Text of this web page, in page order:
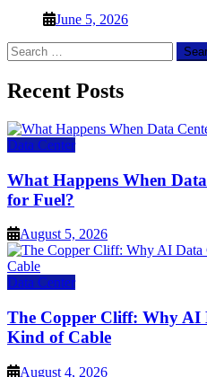
June 5, 2026
Search
for:
Recent Posts
Data Center
What Happens When
for Fuel?
August 5, 2026
Data Center
The Copper Cliff: Why AI
Kind of Cable
August 4, 2026